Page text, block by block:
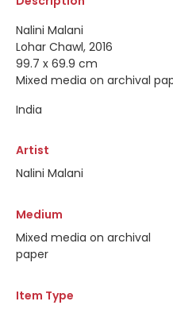
Nalini Malani
Lohar Chawl, 2016
99.7 x 69.9 cm
Mixed media on archival
India
Artist
Nalini Malani
Medium
Mixed media on archival
paper
Item Type